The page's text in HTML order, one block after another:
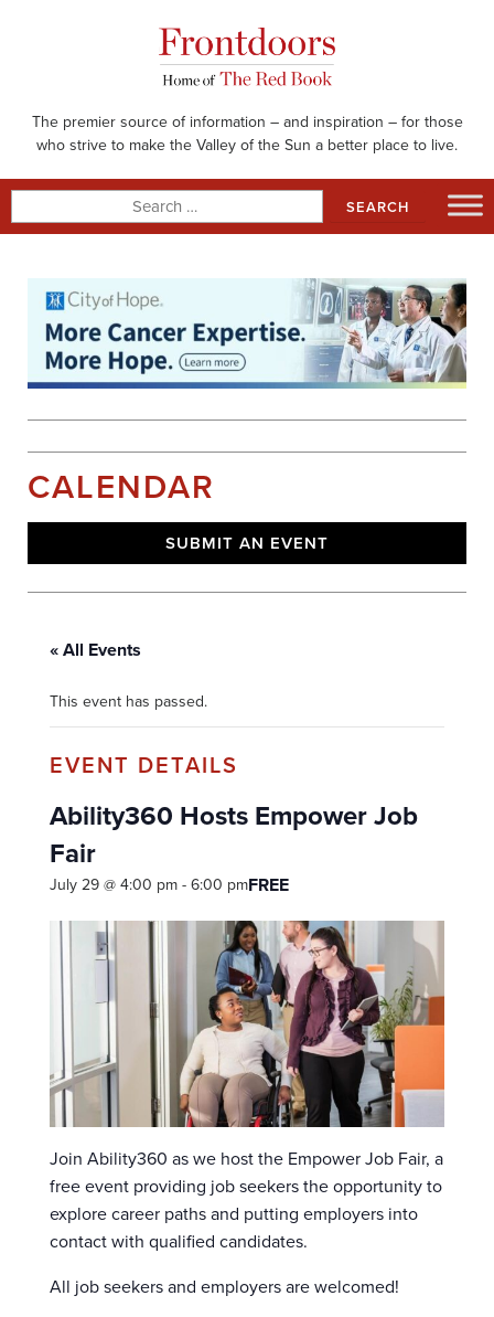
The premier source of information – and inspiration – for those
who strive to make the Valley of the Sun a better place to live.
for:
CALENDAR
SUBMIT AN EVENT
« All Events
This event has passed.
Ability360 Hosts Empower Job
Fair
July 29 @ 4:00 pm-6:00 pmFREE
Join Ability360 as we host the Empower Job Fair, a
free event providing job seekers the opportunity to
explore career paths and putting employers into
contact with qualified candidates.
All job seekers and employers are welcomed!